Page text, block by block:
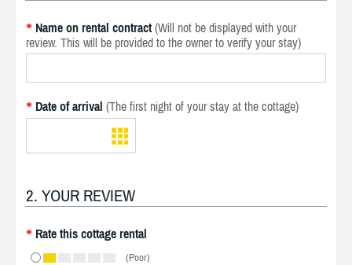
* Name on rental contract (Will not be displayed with your
review. This will be provided to the owner to verify your stay)
* Date of arrival (The first night of your stay at the cottage)
2. YOUR REVIEW
* Rate this cottage rental
(Poor)